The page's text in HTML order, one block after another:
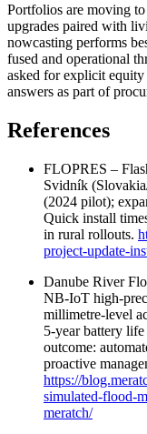
Portfolios are moving to
upgrades paired with
nowcasting performs
fused and operational
asked for explicit
answers as part of
References
FLOPRES –
Svidník
(2024 pilot);
Quick install
in rural rollouts.
project-update-
Danube River
NB‑IoT
millimetre‑level
5‑year battery
outcome:
proactive
https://
simulated-flood-
meratch/